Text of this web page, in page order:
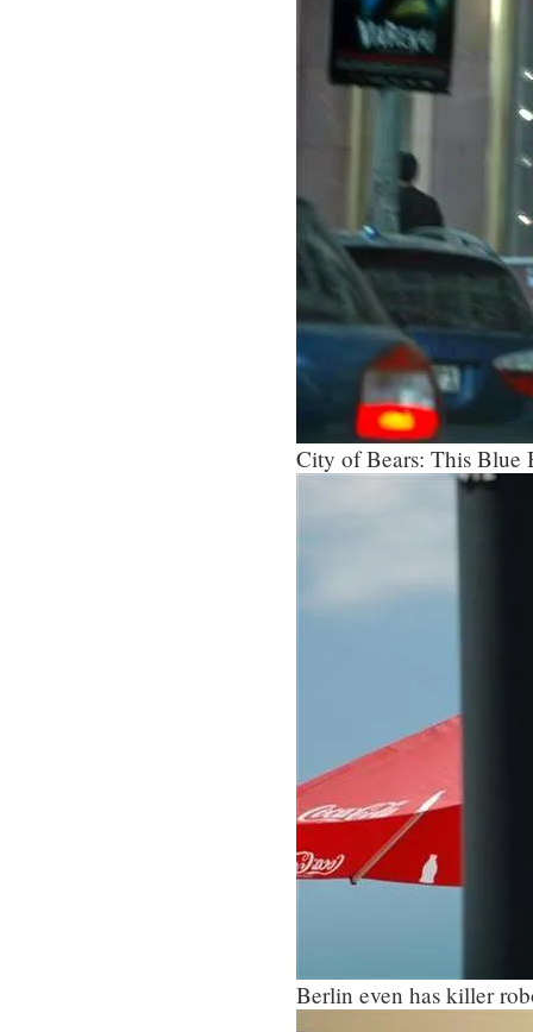
City of Bears: This Blue
Berlin even has killer